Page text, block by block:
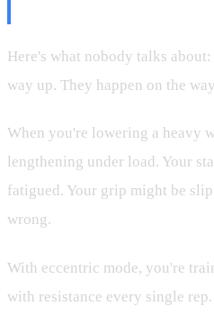
Here's what nobody talks
way up. They happen on the
When you're lowering a heavy
lengthening under load. Your
fatigued. Your grip might be
wrong.
With eccentric mode, you're
with resistance every single